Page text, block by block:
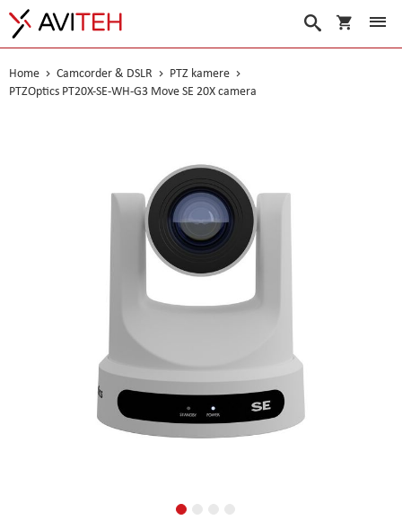
My Cart
Search
Home Camcorder & DSLR
PTZ kamere
PTZOptics PT20X-SE-WH-G3 Move SE 20X camera